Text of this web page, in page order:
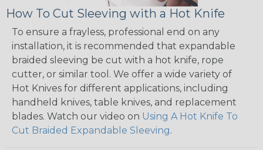
How To Cut Sleeving with a Hot Knife
To ensure a frayless, professional end on any
installation, it is recommended that expandable
braided sleeving be cut with a hot knife, rope
cutter, or similar tool. We offer a wide variety of
Hot Knives for different applications, including
handheld knives, table knives, and replacement
blades. Watch our video on Using A Hot Knife To
Cut Braided Expandable Sleeving.